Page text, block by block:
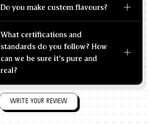
Do you make custom flavours?
What certifications and
standards do you follow? How
can we be sure it's pure and
real?
WRITE YOUR REVIEW